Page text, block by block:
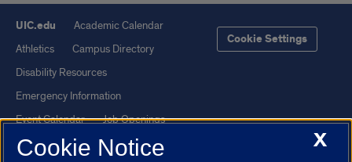
UIC.edu
Academic Calendar
Athletics
Campus Directory
Disability Resources
Emergency Information
Event Calendar
Job Openings
Library
Maps
Cookie Settings
X
Cookie Notice